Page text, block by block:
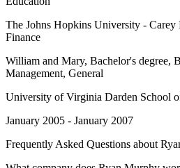
The Johns Hopkins University - Carey
Finance
William and Mary, Bachelor's degree,
Management, General
University of Virginia Darden School
January 2005 - January 2007
Frequently Asked Questions about